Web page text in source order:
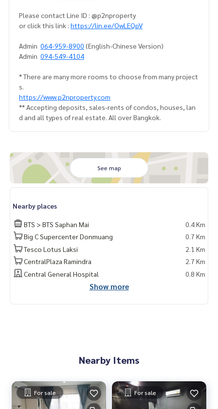
Please contact Line ID : @p2nproperty
or click this link : https://lin.ee/OwLEQpV
Admin 064-959-8900 (English-Chinese Version)
Admin 094-549-4104
* There are many more rooms to choose from many project
s.
https://www.p2nproperty.com
** Accepting deposits, sales-rents of condos, houses, lan
d and all types of real estate. All over Bangkok.
See map
Nearby places
BTS > BTS Saphan Mai
0.4 Km
Big C Supercenter Donmuang
0.7 Km
Tesco Lotus Laksi
2.1 Km
CentralPlaza Ramindra
2.7 Km
Central General Hospital
0.8 Km
Show more
Nearby Items
For sale For sale